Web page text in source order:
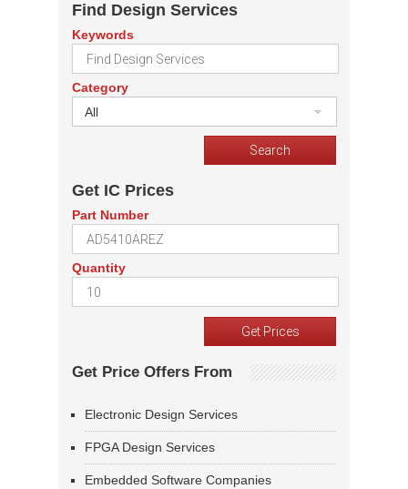
Find Design Services
Keywords
Category
All
Get IC Prices
Part Number
Quantity
Get Price Offers From
Electronic Design Services
FPGA Design Services
Embedded Software Companies